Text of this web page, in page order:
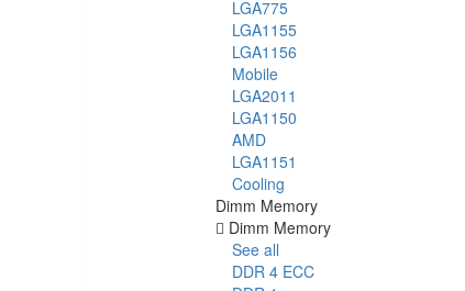
LGA775
LGA1155
LGA1156
Mobile
LGA2011
LGA1150
AMD
LGA1151
Cooling
Dimm Memory
Dimm Memory
See all
DDR 4 ECC